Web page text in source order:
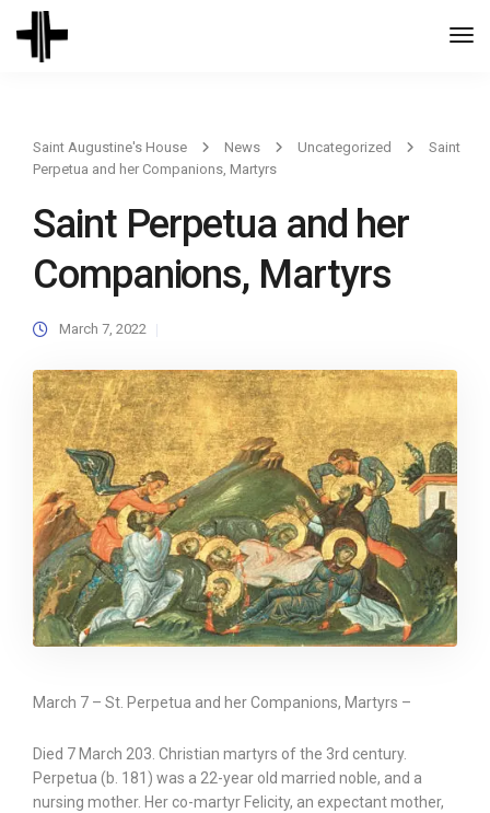
Saint Augustine's House News Uncategorized
Saint
Perpetua and her Companions, Martyrs
Saint Perpetua and her
Companions, Martyrs
March 7, 2022
March 7 – St. Perpetua and her Companions, Martyrs –
Died 7 March 203. Christian martyrs of the 3rd century.
Perpetua (b. 181) was a 22-year old married noble, and a
nursing mother. Her co-martyr Felicity, an expectant mother,